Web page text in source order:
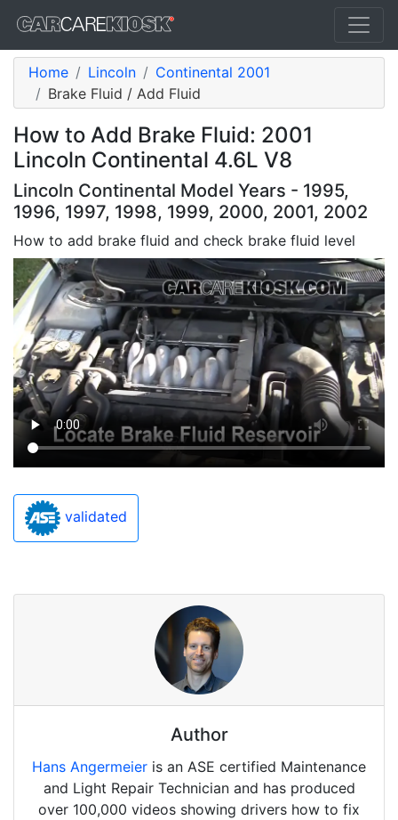
Home Lincoln
Continental 2001
Brake Fluid / Add Fluid
How to Add Brake Fluid: 2001
Lincoln Continental 4.6L V8
Lincoln Continental Model Years - 1995,
1996, 1997, 1998, 1999, 2000, 2001, 2002
How to add brake fluid and check brake fluid level
validated
Author
Hans Angermeier is an ASE certified Maintenance
and Light Repair Technician and has produced
over 100,000 videos showing drivers how to fix